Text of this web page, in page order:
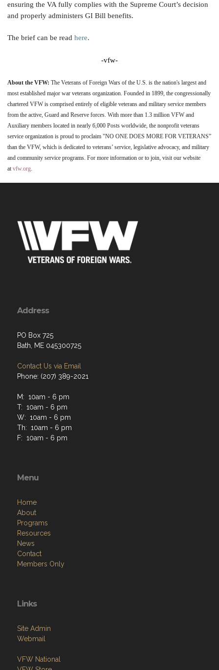
ensuring the VA fully complies with the Supreme Court’s decision
and properly administers GI Bill benefits.
The brief can be read here.
-vfw-
About the VFW: The Veterans of Foreign Wars of the U.S. is the nation's largest and
most established major war veterans organization. Founded in 1899, the congressionally
chartered VFW is comprised entirely of eligible veterans and military service members
from the active, Guard and Reserve forces. With more than 1.3 million VFW and
Auxiliary members located in nearly 6,000 Posts worldwide, the nonprofit veterans
service organization is proud to proclaim "NO ONE DOES MORE FOR VETERANS”
than the VFW, which is dedicated to veterans’ service, legislative advocacy, and military
and community service programs. For more information or to join, visit our website
atvfw.org.
Address
PO Box 725
Bath, ME 045300725
Contact Us via Email
Phone: (207) 389-2021
M: 10am - 6 pm
T: 10am - 6 pm
W: 10am - 6 pm
Th: 10am - 6 pm
F: 10am - 6 pm
Menu
Home
About
Programs
Resources
News
Contact
Members Only
Links
Site Admin
Webmail
VFW National